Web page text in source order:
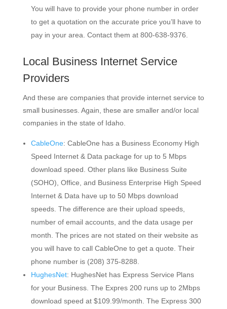
You will have to provide your phone number in order
to get a quotation on the accurate price you’ll have to
pay in your area. Contact them at 800-638-9376.
Local Business Internet Service
Providers
And these are companies that provide internet service to
small businesses. Again, these are smaller and/or local
companies in the state of Idaho.
CableOne: CableOne has a Business Economy High
Speed Internet & Data package for up to 5 Mbps
download speed. Other plans like Business Suite
(SOHO), Office, and Business Enterprise High Speed
Internet & Data have up to 50 Mbps download
speeds. The difference are their upload speeds,
number of email accounts, and the data usage per
month. The prices are not stated on their website as
you will have to call CableOne to get a quote. Their
phone number is (208) 375-8288.
HughesNet: HughesNet has Express Service Plans
for your Business. The Expres 200 runs up to 2Mbps
download speed at $109.99/month. The Express 300